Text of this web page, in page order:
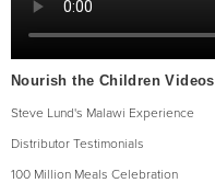
Nourish the Children Videos
Steve Lund's Malawi Experience
Distributor Testimonials
100 Million Meals Celebration